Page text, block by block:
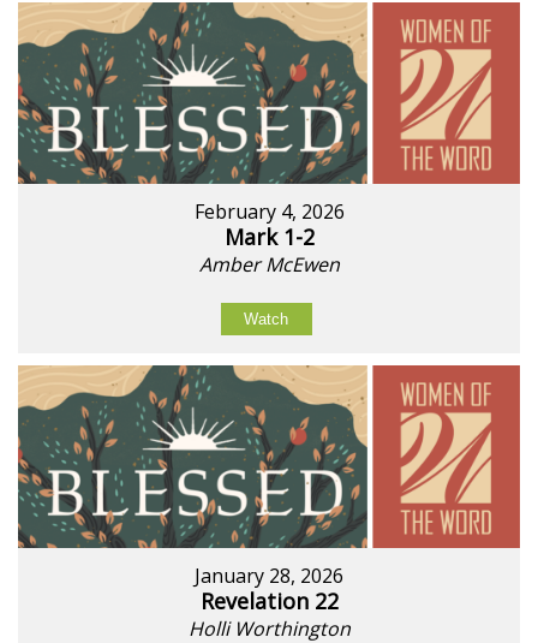
February 4, 2026
Mark 1-2
Amber McEwen
Watch
January 28, 2026
Revelation 22
Holli Worthington